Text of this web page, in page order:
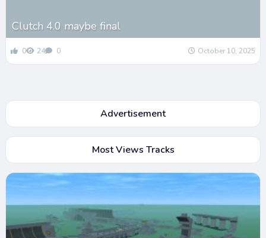
Clutch 4.0 maybe final
0 24 0 October 10, 2025
Advertisement
Most Views Tracks